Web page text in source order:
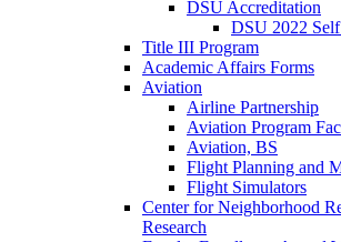
DSU Accreditation
DSU 2022
Title III Program
Academic Affairs Forms
Aviation
Airline Partnership
Aviation Program
Aviation, BS
Flight Planning and
Flight Simulators
Center for Neighborhood
Research